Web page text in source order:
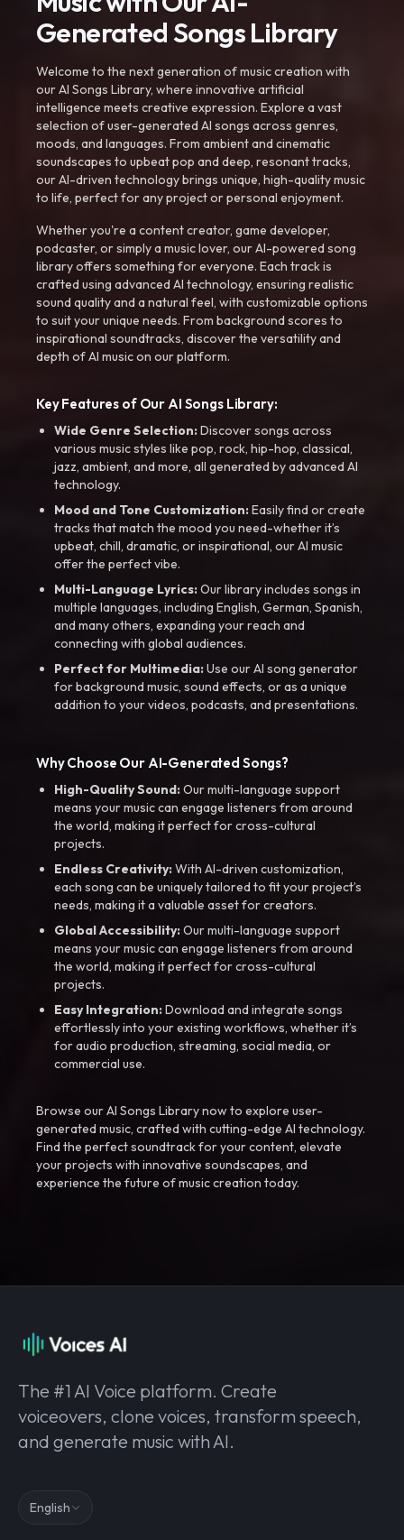
Generated Songs Library
Welcome to the next generation of music creation with
our AI Songs Library, where innovative artificial
intelligence meets creative expression. Explore a vast
selection of user-generated AI songs across genres,
moods, and languages. From ambient and cinematic
soundscapes to upbeat pop and deep, resonant tracks,
our AI-driven technology brings unique, high-quality music
to life, perfect for any project or personal enjoyment.
Whether you're a content creator, game developer,
podcaster, or simply a music lover, our AI-powered song
library offers something for everyone. Each track is
crafted using advanced AI technology, ensuring realistic
sound quality and a natural feel, with customizable options
to suit your unique needs. From background scores to
inspirational soundtracks, discover the versatility and
depth of AI music on our platform.
Key Features of Our AI Songs Library:
Wide Genre Selection:Discover songs across
various music styles like pop, rock, hip-hop, classical,
jazz, ambient, and more, all generated by advanced AI
technology.
Mood and Tone Customization:Easily find or create
tracks that match the mood you need-whether it’s
upbeat, chill, dramatic, or inspirational, our AI music
offer the perfect vibe.
Multi-Language Lyrics:Our library includes songs in
multiple languages, including English, German, Spanish,
and many others, expanding your reach and
connecting with global audiences.
Perfect for Multimedia:Use our AI song generator
for background music, sound effects, or as a unique
addition to your videos, podcasts, and presentations.
Why Choose Our AI-Generated Songs?
High-Quality Sound:Our multi-language support
means your music can engage listeners from around
the world, making it perfect for cross-cultural
projects.
Endless Creativity:With AI-driven customization,
each song can be uniquely tailored to fit your project’s
needs, making it a valuable asset for creators.
Global Accessibility:Our multi-language support
means your music can engage listeners from around
the world, making it perfect for cross-cultural
projects.
Easy Integration:Download and integrate songs
effortlessly into your existing workflows, whether it’s
for audio production, streaming, social media, or
commercial use.
Browse our AI Songs Library now to explore user-
generated music, crafted with cutting-edge AI technology.
Find the perfect soundtrack for your content, elevate
your projects with innovative soundscapes, and
experience the future of music creation today.
The #1 AI Voice platform. Create
voiceovers, clone voices, transform speech,
and generate music with AI.
English